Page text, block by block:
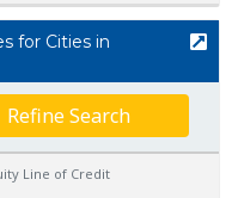
for Cities in